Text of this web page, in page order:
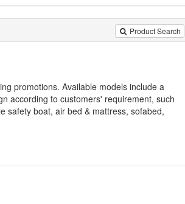
Product Search
promotions. Available models include a
according to customers' requirement, such
safety boat, air bed & mattress, sofabed,